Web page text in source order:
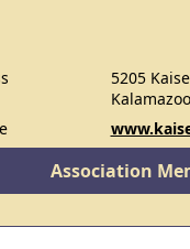
5205
Association